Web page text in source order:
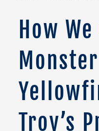
How
Monster
Troy’s